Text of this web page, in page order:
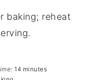
baking; reheat
14 minutes